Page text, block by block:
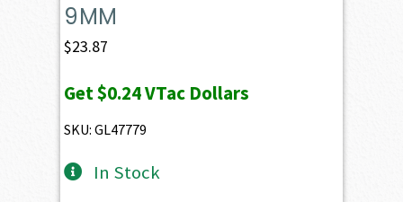
9MM
$23.87
Get$0.24VTac Dollars
SKU: GL47779
In Stock